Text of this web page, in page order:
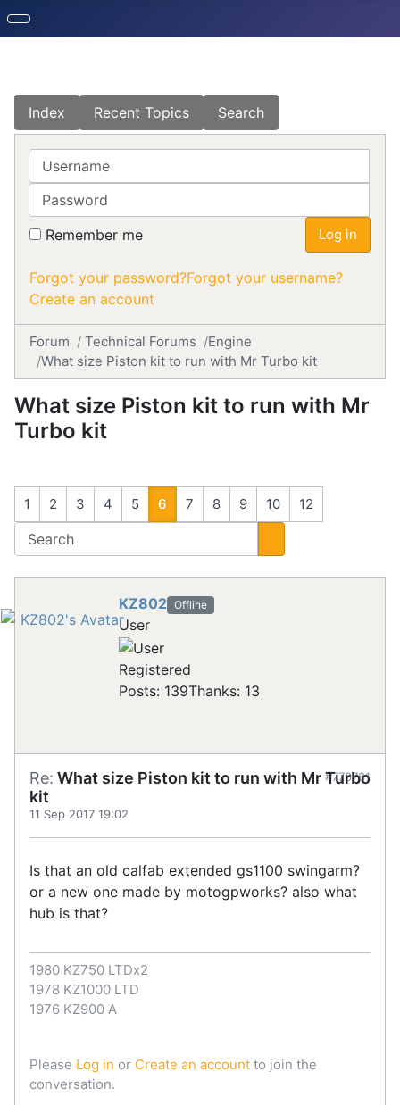
Index Recent Topics Search
Username
Password
Remember me Log in
Forgot your password?Forgot your username?
Create an account
Forum Technical Forums
Engine
What size Piston kit to run with Mr Turbo kit
What size Piston kit to run with Mr
Turbo kit
1 2 3 4 5 6 7 8 9 10 12
KZ802 Offline
User
Registered
Posts: 139Thanks: 13
Re: What size Piston kit to run with Mr Turbo
kit
11 Sep 2017 19:02
#770781
Is that an old calfab extended gs1100 swingarm?
or a new one made by motogpworks? also what
hub is that?
1980 KZ750 LTDx2
1978 KZ1000 LTD
1976 KZ900 A
Please Log in or Create an account to join the
conversation.